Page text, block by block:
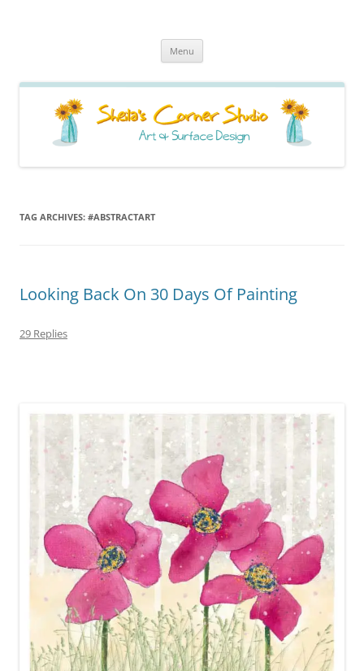
Menu
TAG ARCHIVES: #ABSTRACTART
Looking Back On 30 Days Of Painting
29 Replies